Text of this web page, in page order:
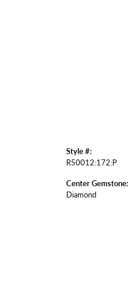
Style #:
R50012:172:P
Center Gemstone:
Diamond